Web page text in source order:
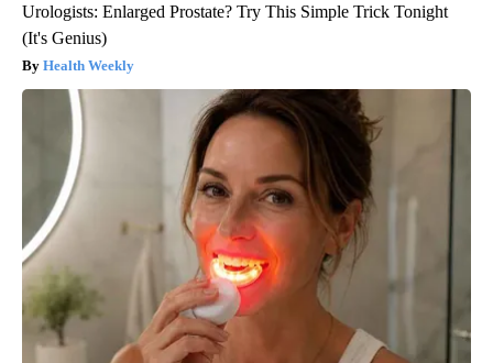
Urologists: Enlarged Prostate? Try This Simple Trick Tonight
(It's Genius)
Health Weekly